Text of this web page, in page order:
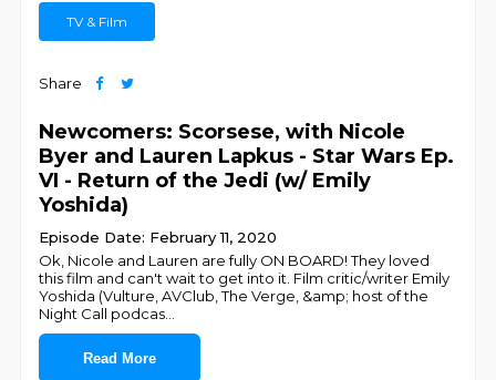
TV & Film
Share
Newcomers: Scorsese, with Nicole
Byer and Lauren Lapkus - Star Wars Ep.
VI - Return of the Jedi (w/ Emily
Yoshida)
Episode Date: February 11, 2020
Ok, Nicole and Lauren are fully ON BOARD! They loved
this film and can't wait to get into it. Film critic/writer Emily
Yoshida (Vulture, AVClub, The Verge, &amp; host of the
Night Call podcas
Read More